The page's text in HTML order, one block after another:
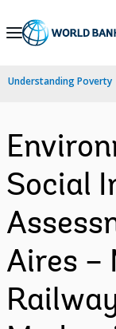
Skip
Navigation
Understanding Poverty
Social
Aires –